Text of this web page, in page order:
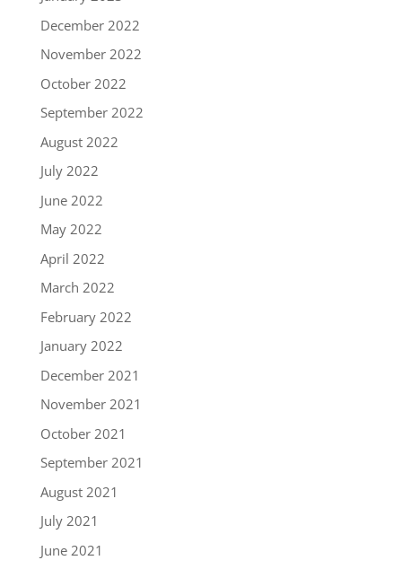
December 2022
November 2022
October 2022
September 2022
August 2022
July 2022
June 2022
May 2022
April 2022
March 2022
February 2022
January 2022
December 2021
November 2021
October 2021
September 2021
August 2021
July 2021
June 2021